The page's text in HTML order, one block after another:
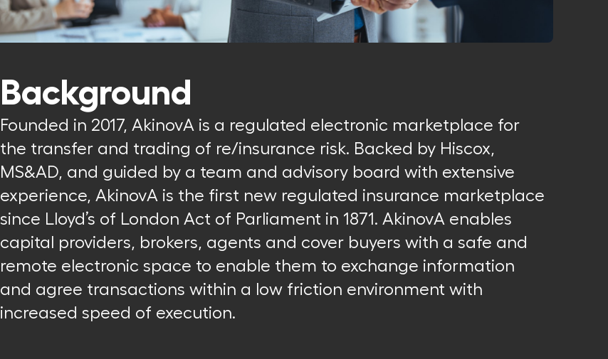
Background
Founded in 2017, AkinovA is a regulated electronic marketplace for
the transfer and trading of re/insurance risk. Backed by Hiscox,
MS&AD, and guided by a team and advisory board with extensive
experience, AkinovA is the first new regulated insurance marketplace
since Lloyd’s of London Act of Parliament in 1871. AkinovA enables
capital providers, brokers, agents and cover buyers with a safe and
remote electronic space to enable them to exchange information
and agree transactions within a low friction environment with
increased speed of execution.